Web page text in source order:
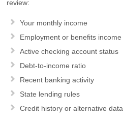
review:
Your monthly income
Employment or benefits income
Active checking account status
Debt-to-income ratio
Recent banking activity
State lending rules
Credit history or alternative data